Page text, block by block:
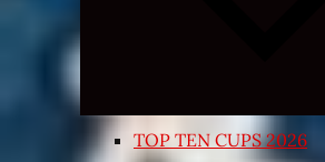
TOP TEN CUPS 2026